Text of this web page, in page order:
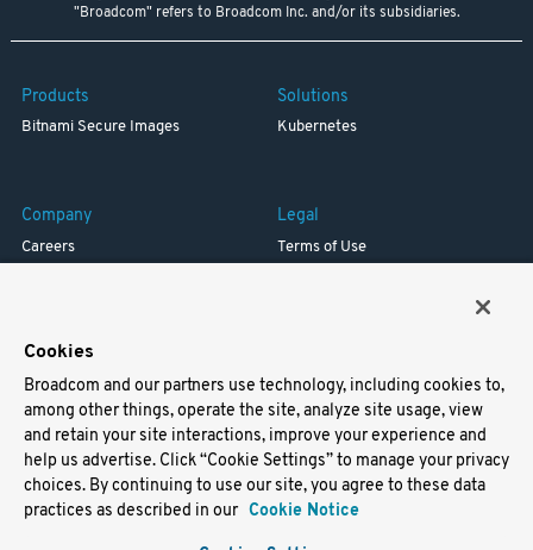
"Broadcom" refers to Broadcom Inc. and/or its subsidiaries.
Products
Bitnami Secure Images
Solutions
Kubernetes
Company
Careers
Legal
Terms of Use
Support
Docs
Virtual Machines
Helm Charts
Containers
Cookies
Broadcom and our partners use technology, including cookies to,
among other things, operate the site, analyze site usage, view
and retain your site interactions, improve your experience and
help us advertise. Click “Cookie Settings” to manage your privacy
choices. By continuing to use our site, you agree to these data
practices as described in our Cookie Notice